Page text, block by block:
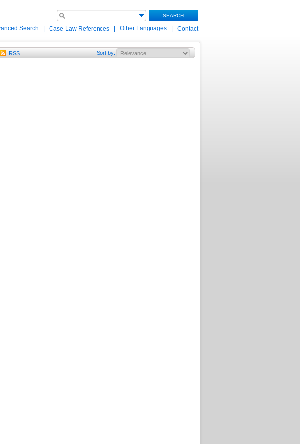
SEARCH
Search Case-Law References Other Languages Contact
RSS Sort by: